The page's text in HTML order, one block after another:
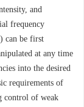
and
frequency
can be first
at any time
into the desired
requirements of
control of weak